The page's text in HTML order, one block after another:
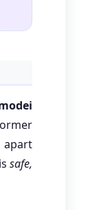
apart
safe,